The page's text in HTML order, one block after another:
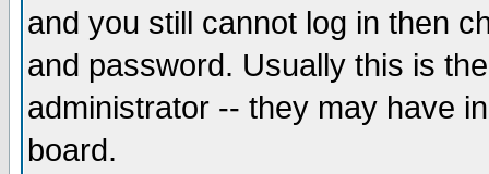
and you still cannot log in then
and password. Usually this is
administrator -- they may have
board.